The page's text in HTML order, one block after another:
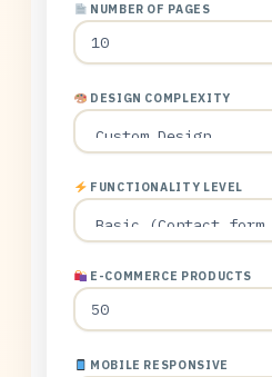
NUMBER OF PAGES
DESIGN COMPLEXITY
FUNCTIONALITY LEVEL
E-COMMERCE PRODUCTS
MOBILE RESPONSIVE